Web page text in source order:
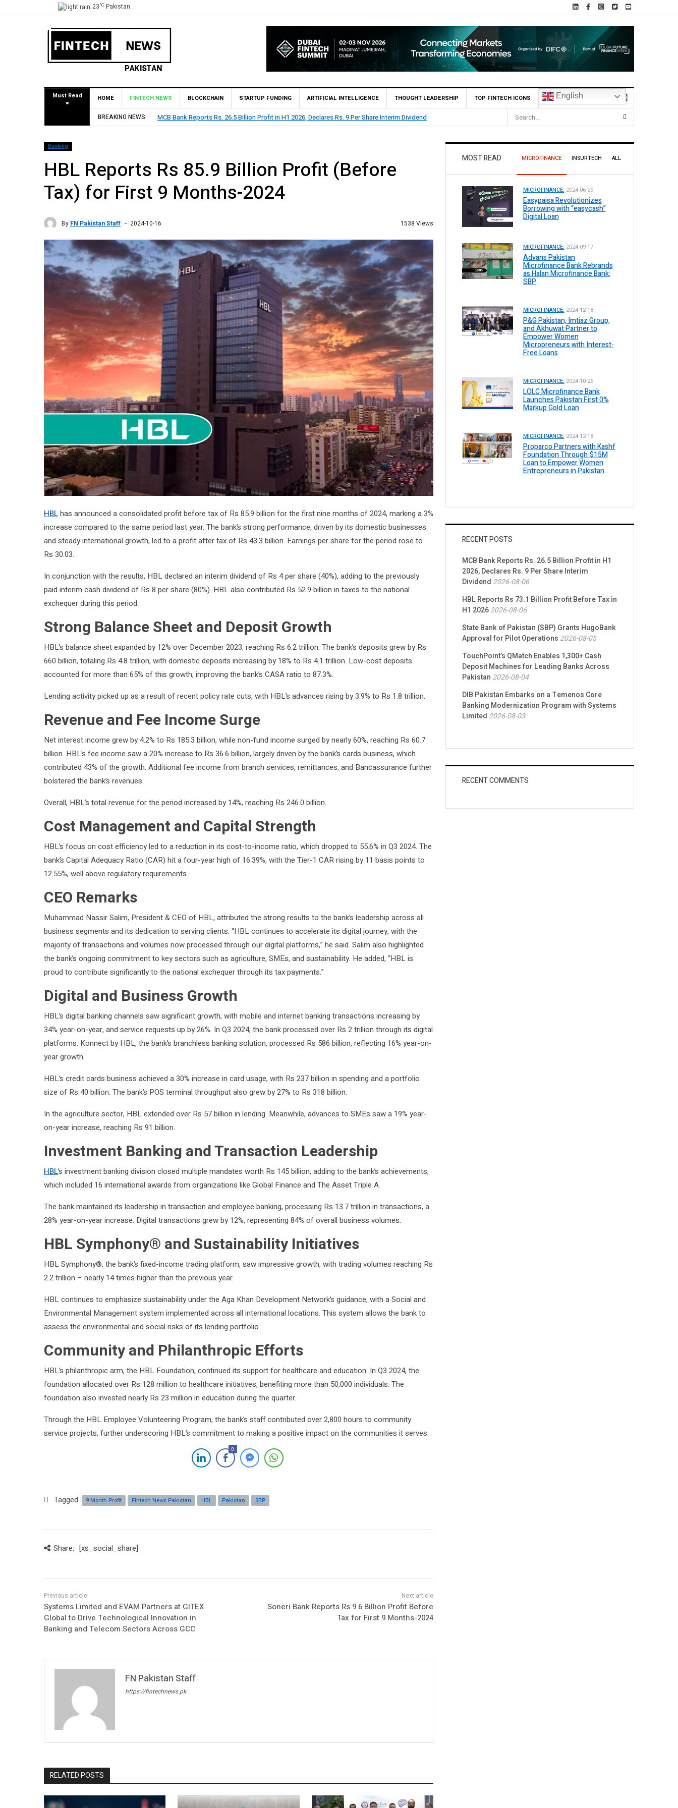
23°C Pakistan
Must Read HOME FINTECH NEWS BLOCKCHAIN STARTUP FUNDING ARTIFICIAL INTELLIGENCE THOUGHT LEADERSHIP TOP FINTECH ICONS English
BREAKING NEWS HBL Reports Rs 73.1 Billion Profit Before Tax in H1 2026
Banking
HBL Reports Rs 85.9 Billion Profit (Before
Tax) for First 9 Months-2024
By FN Pakistan Staff 2024-10-16 1538 Views
HBLhas announced a consolidated profit before tax of Rs 85.9 billion for the first nine months of 2024, marking a 3%
increase compared to the same period last year. The bank’s strong performance, driven by its domestic businesses
and steady international growth, led to a profit after tax of Rs 43.3 billion. Earnings per share for the period rose to
Rs 30.03.
In conjunction with the results, HBL declared an interim dividend of Rs 4 per share (40%), adding to the previously
paid interim cash dividend of Rs 8 per share (80%). HBL also contributed Rs 52.9 billion in taxes to the national
exchequer during this period.
Strong Balance Sheet and Deposit Growth
HBL’s balance sheet expanded by 12% over December 2023, reaching Rs 6.2 trillion. The bank’s deposits grew by Rs
660 billion, totaling Rs 4.8 trillion, with domestic deposits increasing by 18% to Rs 4.1 trillion. Low-cost deposits
accounted for more than 65% of this growth, improving the bank’s CASA ratio to 87.3%.
Lending activity picked up as a result of recent policy rate cuts, with HBL’s advances rising by 3.9% to Rs 1.8 trillion.
Revenue and Fee Income Surge
Net interest income grew by 4.2% to Rs 185.3 billion, while non-fund income surged by nearly 60%, reaching Rs 60.7
billion. HBL’s fee income saw a 20% increase to Rs 36.6 billion, largely driven by the bank’s cards business, which
contributed 43% of the growth. Additional fee income from branch services, remittances, and Bancassurance further
bolstered the bank’s revenues.
Overall, HBL’s total revenue for the period increased by 14%, reaching Rs 246.0 billion.
Cost Management and Capital Strength
HBL’s focus on cost efficiency led to a reduction in its cost-to-income ratio, which dropped to 55.6% in Q3 2024. The
bank’s Capital Adequacy Ratio (CAR) hit a four-year high of 16.39%, with the Tier-1 CAR rising by 11 basis points to
12.55%, well above regulatory requirements.
CEO Remarks
Muhammad Nassir Salim, President & CEO of HBL, attributed the strong results to the bank’s leadership across all
business segments and its dedication to serving clients. “HBL continues to accelerate its digital journey, with the
majority of transactions and volumes now processed through our digital platforms,” he said. Salim also highlighted
the bank’s ongoing commitment to key sectors such as agriculture, SMEs, and sustainability. He added, “HBL is
proud to contribute significantly to the national exchequer through its tax payments.”
Digital and Business Growth
HBL’s digital banking channels saw significant growth, with mobile and internet banking transactions increasing by
34% year-on-year, and service requests up by 26%. In Q3 2024, the bank processed over Rs 2 trillion through its digital
platforms. Konnect by HBL, the bank’s branchless banking solution, processed Rs 586 billion, reflecting 16% year-on-
year growth.
HBL’s credit cards business achieved a 30% increase in card usage, with Rs 237 billion in spending and a portfolio
size of Rs 40 billion. The bank’s POS terminal throughput also grew by 27% to Rs 318 billion.
In the agriculture sector, HBL extended over Rs 57 billion in lending. Meanwhile, advances to SMEs saw a 19% year-
on-year increase, reaching Rs 91 billion.
Investment Banking and Transaction Leadership
HBL’s investment banking division closed multiple mandates worth Rs 145 billion, adding to the bank’s achievements,
which included 16 international awards from organizations like Global Finance and The Asset Triple A.
The bank maintained its leadership in transaction and employee banking, processing Rs 13.7 trillion in transactions, a
28% year-on-year increase. Digital transactions grew by 12%, representing 84% of overall business volumes.
HBL Symphony® and Sustainability Initiatives
HBL Symphony®, the bank’s fixed-income trading platform, saw impressive growth, with trading volumes reaching Rs
2.2 trillion – nearly 14 times higher than the previous year.
HBL continues to emphasize sustainability under the Aga Khan Development Network’s guidance, with a Social and
Environmental Management system implemented across all international locations. This system allows the bank to
assess the environmental and social risks of its lending portfolio.
Community and Philanthropic Efforts
HBL’s philanthropic arm, the HBL Foundation, continued its support for healthcare and education. In Q3 2024, the
foundation allocated over Rs 128 million to healthcare initiatives, benefiting more than 50,000 individuals. The
foundation also invested nearly Rs 23 million in education during the quarter.
Through the HBL Employee Volunteering Program, the bank’s staff contributed over 2,800 hours to community
service projects, further underscoring HBL’s commitment to making a positive impact on the communities it serves.
0
Tagged: 9 Month Profit Fintech News Pakistan HBL Pakistan SBP
Share: [xs_social_share]
Systems Limited and EVAM Partners at GITEX
Global to Drive Technological Innovation in
Banking and Telecom Sectors Across GCC
Soneri Bank Reports Rs 9.6 Billion Profit Before
Tax for First 9 Months-2024
FN Pakistan Staff
https://fintechnews.pk
RELATED POSTS
MOST READ MICROFINANCE INSURTECH ALL
MICROFINANCE. 2024-06-29
Easypaisa Revolutionizes
Borrowing with “easycash”
Digital Loan
MICROFINANCE. 2024-09-17
Advans Pakistan
Microfinance Bank Rebrands
as Halan Microfinance Bank:
SBP
MICROFINANCE. 2024-12-18
P&G Pakistan, Imtiaz Group,
and Akhuwat Partner to
Empower Women
Micropreneurs with Interest-
Free Loans
MICROFINANCE. 2024-10-26
LOLC Microfinance Bank
Launches Pakistan First 0%
Markup Gold Loan
MICROFINANCE. 2024-12-18
Proparco Partners with Kashf
Foundation Through $15M
Loan to Empower Women
Entrepreneurs in Pakistan
RECENT POSTS
MCB Bank Reports Rs. 26.5 Billion Profit in H1
2026, Declares Rs. 9 Per Share Interim
Dividend 2026-08-06
HBL Reports Rs 73.1 Billion Profit Before Tax in
H1 20262026-08-06
State Bank of Pakistan (SBP) Grants HugoBank
Approval for Pilot Operations 2026-08-05
TouchPoint’s QMatch Enables 1,300+ Cash
Deposit Machines for Leading Banks Across
Pakistan 2026-08-04
DIB Pakistan Embarks on a Temenos Core
Banking Modernization Program with Systems
Limited 2026-08-03
RECENT COMMENTS